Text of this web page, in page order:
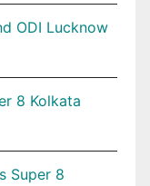
ODI Lucknow
8 Kolkata
Super 8